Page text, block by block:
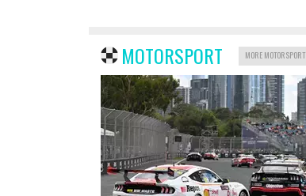
MOTORSPORT MORE MOTORSPORT